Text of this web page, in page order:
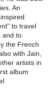
An
to travel
and to
the French
with Jain,
artists in
album